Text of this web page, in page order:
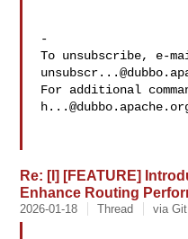
-
To unsubscribe, e-
For additional
Re: [I] [FEATURE]
Enhance Routing
2026-01-18 Thread via